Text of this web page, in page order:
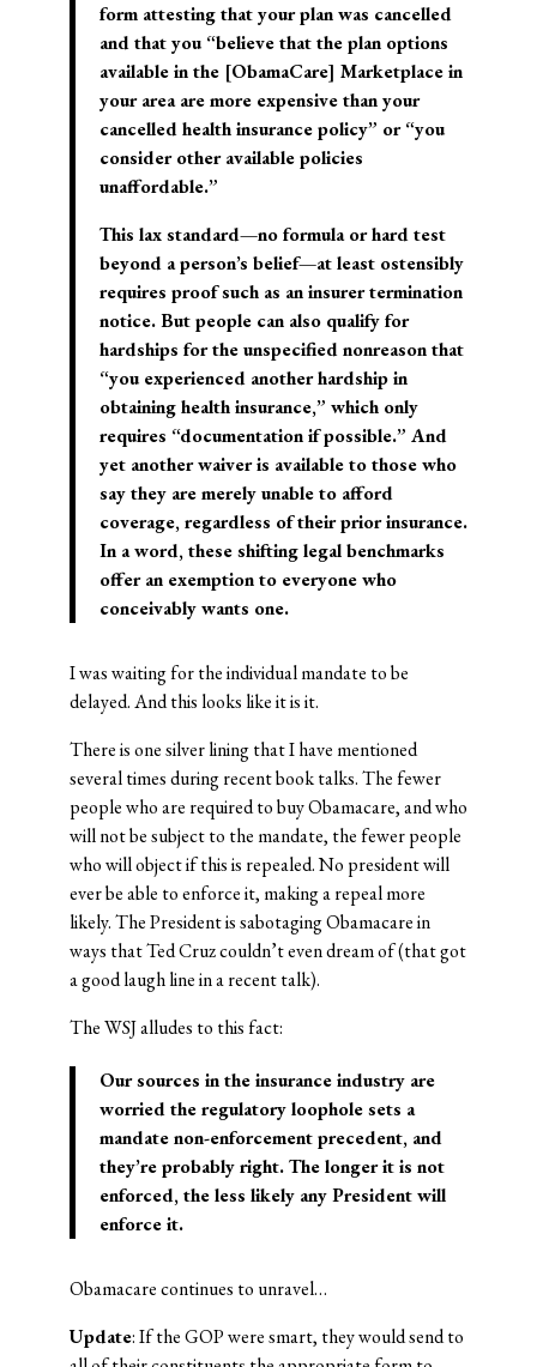
form attesting that your plan was cancelled
and that you “believe that the plan options
available in the [ObamaCare] Marketplace in
your area are more expensive than your
cancelled health insurance policy” or “you
consider other available policies
unaffordable.”
This lax standard—no formula or hard test
beyond a person’s belief—at least ostensibly
requires proof such as an insurer termination
notice. But people can also qualify for
hardships for the unspecified nonreason that
“you experienced another hardship in
obtaining health insurance,” which only
requires “documentation if possible.” And
yet another waiver is available to those who
say they are merely unable to afford
coverage, regardless of their prior insurance.
In a word, these shifting legal benchmarks
offer an exemption to everyone who
conceivably wants one.
I was waiting for the individual mandate to be
delayed. And this looks like it is it.
There is one silver lining that I have mentioned
several times during recent book talks. The fewer
people who are required to buy Obamacare, and who
will not be subject to the mandate, the fewer people
who will object if this is repealed. No president will
ever be able to enforce it, making a repeal more
likely. The President is sabotaging Obamacare in
ways that Ted Cruz couldn’t even dream of (that got
a good laugh line in a recent talk).
The WSJ alludes to this fact:
Our sources in the insurance industry are
worried the regulatory loophole sets a
mandate non-enforcement precedent, and
they’re probably right. The longer it is not
enforced, the less likely any President will
enforce it.
Obamacare continues to unravel…
Update: If the GOP were smart, they would send to